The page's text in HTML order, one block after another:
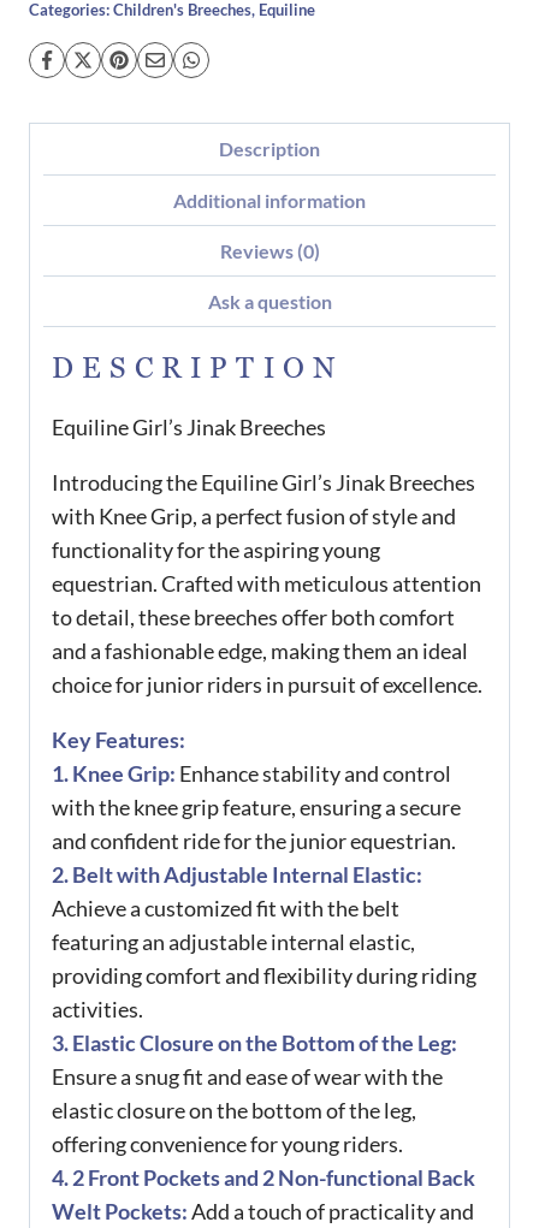
Categories: Children's Breeches, Equiline
Description
Additional information
Reviews (0)
Ask a question
DESCRIPTION
Equiline Girl’s Jinak Breeches
Introducing the Equiline Girl’s Jinak Breeches
with Knee Grip, a perfect fusion of style and
functionality for the aspiring young
equestrian. Crafted with meticulous attention
to detail, these breeches offer both comfort
and a fashionable edge, making them an ideal
choice for junior riders in pursuit of excellence.
Key Features:
1. Knee Grip: Enhance stability and control
with the knee grip feature, ensuring a secure
and confident ride for the junior equestrian.
2. Belt with Adjustable Internal Elastic:
Achieve a customized fit with the belt
featuring an adjustable internal elastic,
providing comfort and flexibility during riding
activities.
3. Elastic Closure on the Bottom of the Leg:
Ensure a snug fit and ease of wear with the
elastic closure on the bottom of the leg,
offering convenience for young riders.
4. 2 Front Pockets and 2 Non-functional Back
Welt Pockets:Add a touch of practicality and